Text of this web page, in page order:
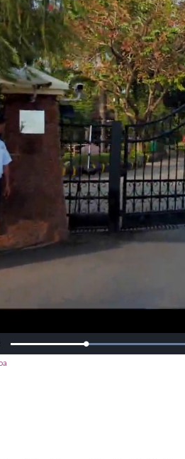
Loaded:
0%
Progress:
12.58%